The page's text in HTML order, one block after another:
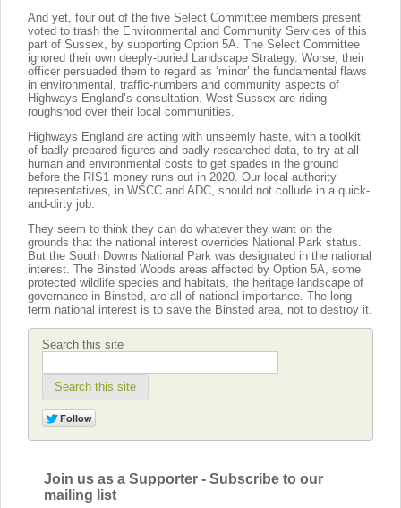
And yet, four out of the five Select Committee members present
voted to trash the Environmental and Community Services of this
part of Sussex, by supporting Option 5A. The Select Committee
ignored their own deeply-buried Landscape Strategy. Worse, their
officer persuaded them to regard as ‘minor’ the fundamental flaws
in environmental, traffic-numbers and community aspects of
Highways England’s consultation. West Sussex are riding
roughshod over their local communities.
Highways England are acting with unseemly haste, with a toolkit
of badly prepared figures and badly researched data, to try at all
human and environmental costs to get spades in the ground
before the RIS1 money runs out in 2020. Our local authority
representatives, in WSCC and ADC, should not collude in a quick-
and-dirty job.
They seem to think they can do whatever they want on the
grounds that the national interest overrides National Park status.
But the South Downs National Park was designated in the national
interest. The Binsted Woods areas affected by Option 5A, some
protected wildlife species and habitats, the heritage landscape of
governance in Binsted, are all of national importance. The long
term national interest is to save the Binsted area, not to destroy it.
Search this site
Search this site
Join us as a Supporter - Subscribe to our
mailing list